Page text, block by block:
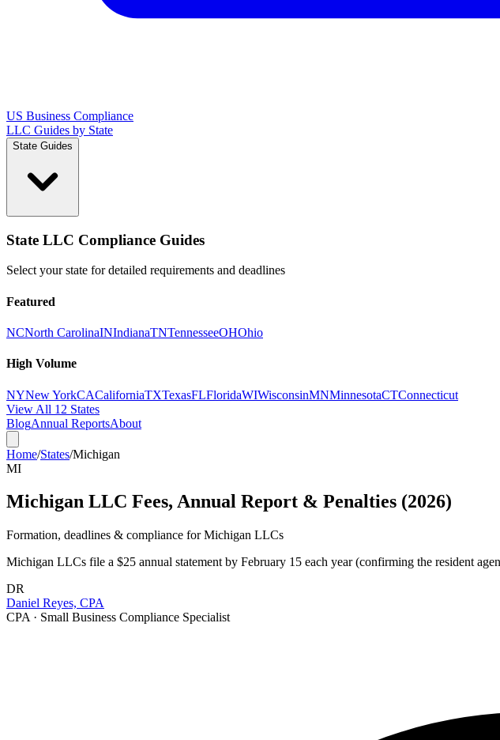
US Business Compliance
LLC Guides by State
State Guides
State LLC Compliance Guides
Select your state for detailed requirements and deadlines
Featured
NCNorth CarolinaINIndianaTNTennesseeOHOhio
High Volume
NYNew YorkCACaliforniaTXTexasFLFloridaWIWisconsinMNMinnesotaCTConnecticut
View All 12 States
BlogAnnual ReportsAbout
Home/States/Michigan
MI
Michigan LLC Fees, Annual Report & Penalties (2026)
Formation, deadlines & compliance forMichigan LLCs
Michigan LLCs file a $25 annual statement by February 15 each year (confirming the resident
DR
Daniel Reyes, CPA
CPA · Small Business Compliance Specialist